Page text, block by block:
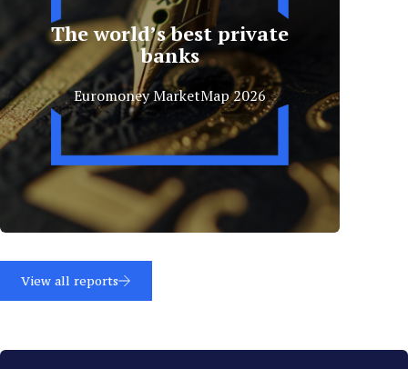
The world’s best private
banks
Euromoney MarketMap 2026
View all reports